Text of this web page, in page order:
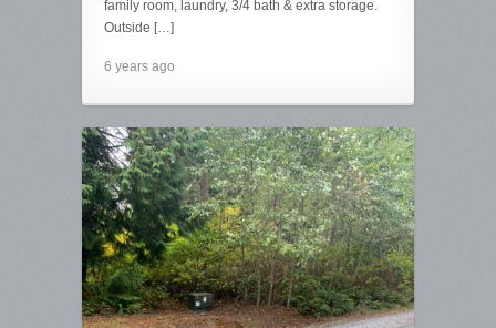
family room, laundry, 3/4 bath & extra storage.
Outside […]
6 years ago